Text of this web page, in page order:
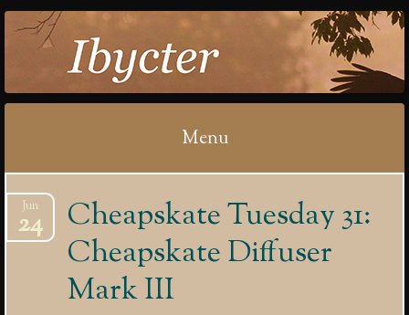
IBYCTER
Menu
to
content
Cheapskate Tuesday 31:
Cheapskate Diffuser
Mark III
Jun
24